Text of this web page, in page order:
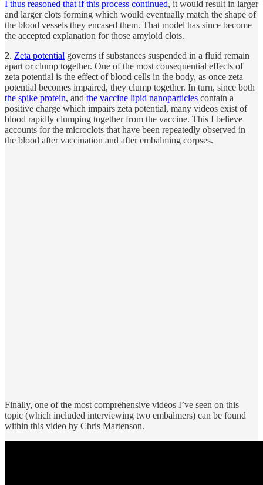
I thus reasoned that if this process continued, it would result in larger
and larger clots forming which would eventually match the shape of
the blood vessels they encased them. That model has since become
the accepted explanation for those amyloid clots.
2. Zeta potential governs if substances suspended in a fluid remain
apart or clump together. One of the most consequential effects of
zeta potential is the effect of blood cells in the body, as once zeta
potential becomes impaired, they clump together. In turn, since both
the spike protein, and the vaccine lipid nanoparticles contain a
positive charge which impairs zeta potential, many videos exist of
blood rapidly clumping together from the vaccine. This I believe
accounts for the microclots that have been repeatedly observed in
the blood after vaccination and after embalming corpses.
Finally, one of the most comprehensive videos I’ve seen on this
topic (which included interviewing two embalmers) can be found
within this video by Chris Martenson.